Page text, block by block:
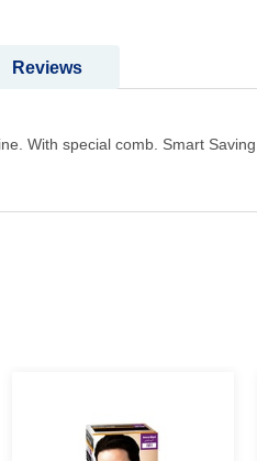
With special comb. Smart Saving
Reviews